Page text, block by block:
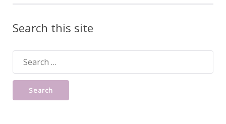
Search this site
Search
for: